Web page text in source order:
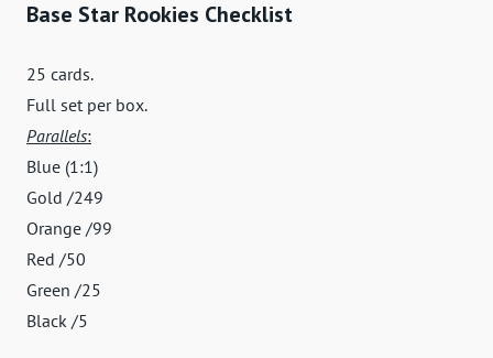
Base Star Rookies Checklist
25 cards.
Full set per box.
Parallels:
Blue (1:1)
Gold /249
Orange /99
Red /50
Green /25
Black /5